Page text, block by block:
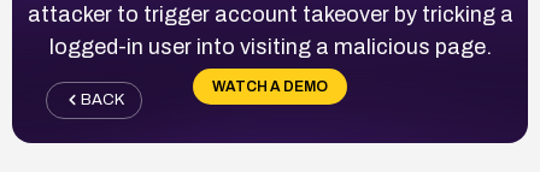
attacker to trigger account takeover by tricking a
logged-in user into visiting a malicious page.
WATCH A DEMO
BACK